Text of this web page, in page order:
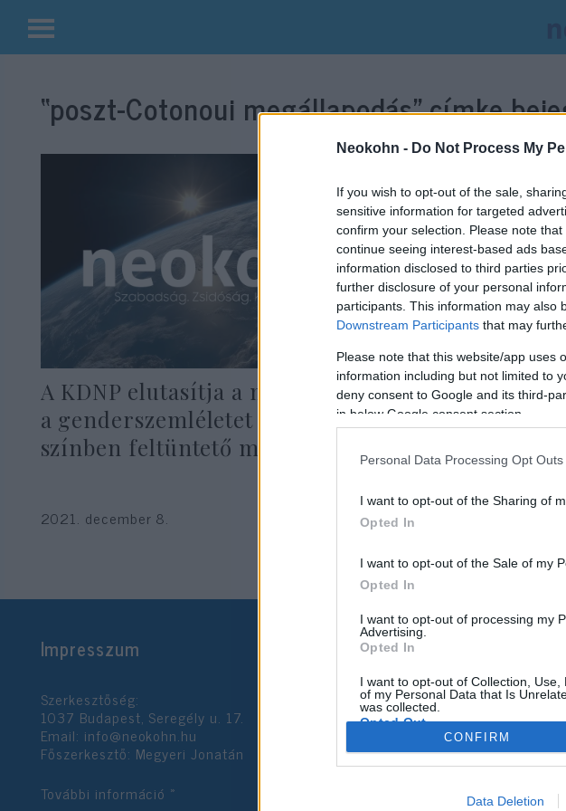
Neokohn - Do Not Process My
If you wish to opt-out of the sale,
sensitive information for targeted
confirm your selection. Please note
continue seeing interest-based ads
information disclosed to third parties
further disclosure of your personal
participants. This information may also
Downstream Participants that may
Please note that this website/app uses
information including but not limited to
deny consent to Google and its third-
in below Google consent section.
Personal Data Processing Opt Outs
I want to opt-out of the Sharing of
Opted In
I want to opt-out of the Sale of my
Opted In
I want to opt-out of processing my
Advertising.
Opted In
I want to opt-out of Collection,
of my Personal Data that Is
was collected.
Opted Out
Google consents
I want to allow Google to enable
CONFIRM
Data Deletion
Kilépés
tartalomba“poszt-Cotonoui megállapodás”címke
A KDNP elutasítja a migrációt és
a genderszemléletet is pozitív
színben feltüntető megállapodást
2021. december 8.
Impresszum
Szerkesztőség:
1037 Budapest, Seregély u. 17.
Email: info@neokohn.hu
Főszerkesztő: Megyeri Jonatán
További információ »